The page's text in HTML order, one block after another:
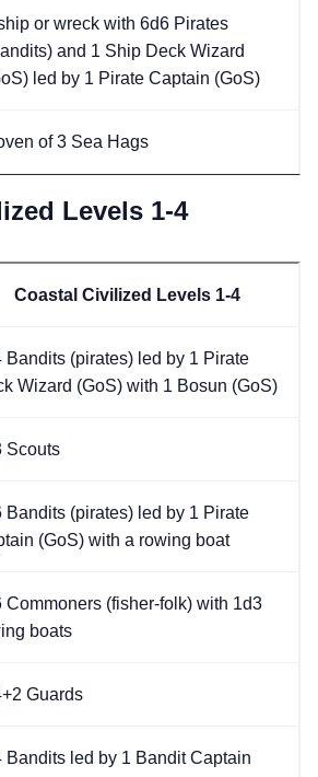
or wreck with 6d6 Pirates
and 1 Ship Deck Wizard
led by 1 Pirate Captain (GoS)
of 3 Sea Hags
Levels 1-4
Coastal Civilized Levels 1-4
Bandits (pirates) led by 1 Pirate
Wizard (GoS) with 1 Bosun (GoS)
Scouts
Bandits (pirates) led by 1 Pirate
(GoS) with a rowing boat
Commoners (fisher-folk) with 1d3
boats
Guards
Bandits led by 1 Bandit Captain